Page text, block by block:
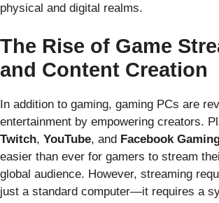
physical and digital realms.
The Rise of Game
and Content Creation
In addition to gaming, gaming PCs are
entertainment by empowering creators.
Twitch, YouTube, and Facebook
easier than ever for gamers to stream
global audience. However, streaming
just a standard computer—it requires a